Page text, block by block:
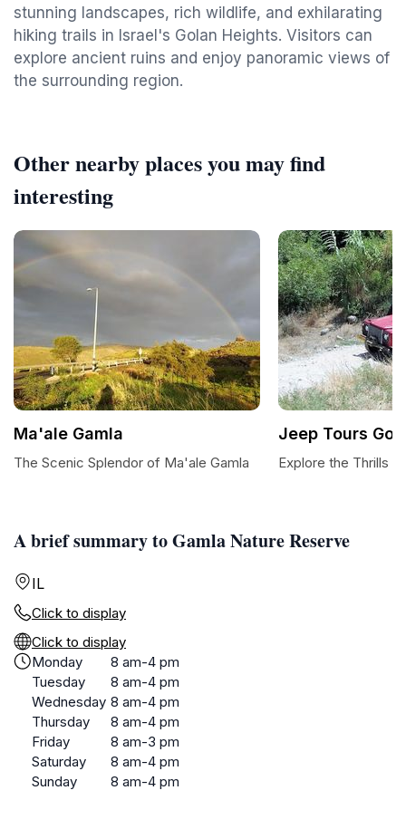
stunning landscapes, rich wildlife, and exhilarating
hiking trails in Israel's Golan Heights. Visitors can
explore ancient ruins and enjoy panoramic views of
the surrounding region.
A brief summary to Gamla Nature Reserve
IL
Click to display
Click to display
Monday
8 am-4 pm
Tuesday
8 am-4 pm
Wednesday 8 am-4 pm
Thursday
8 am-4 pm
Friday
8 am-3 pm
Saturday
8 am-4 pm
Sunday
8 am-4 pm
Other nearby places you may find
interesting
Ma'ale Gamla
The Scenic Splendor of Ma'ale Gamla
Jeep Tours
Explore the Thrills